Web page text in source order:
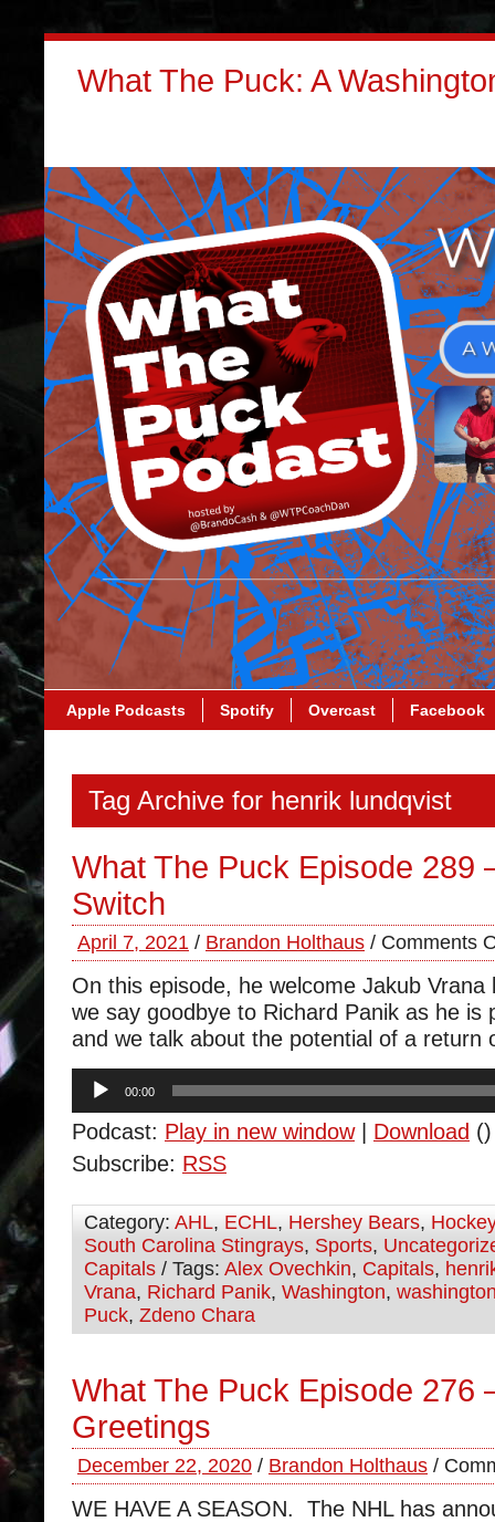
What The Puck: A
Apple Podcasts Spotify Overcast Facebook
Tag Archive for henrik lundqvist
What The Puck Episode 289
Switch
April 7, 2021 / Brandon Holthaus / Comments
On this episode, he welcome Jakub
we say goodbye to Richard Panik as he is
and we talk about the potential of a return
Audio
Player
00:00
Podcast: Play in new window| Download ()
Subscribe: RSS
Category: AHL, ECHL, Hershey Bears, Hockey
South Carolina Stingrays, Sports,
Capitals / Tags: Alex Ovechkin, Capitals,
Vrana, Richard Panik, Washington,
Puck, Zdeno Chara
What The Puck Episode 276
Greetings
December 22, 2020 / Brandon Holthaus /
WE HAVE A SEASON. The NHL has